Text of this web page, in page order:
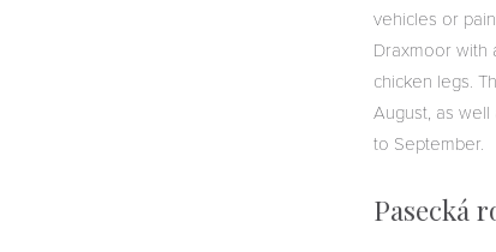
vehicles or
Draxmoor with
chicken legs.
August, as
to September.
Pasecká